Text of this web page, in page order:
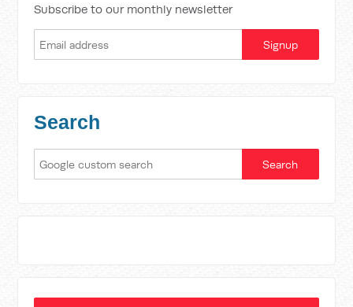
Subscribe to our monthly newsletter
Search